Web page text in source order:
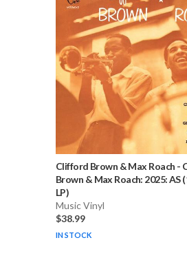
Clifford Brown & Max Roach -
Brown & Max Roach: 2025: AS
LP)
Music Vinyl
$38.99
IN STOCK